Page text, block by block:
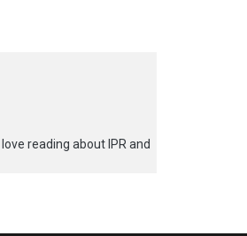
reading about IPR and